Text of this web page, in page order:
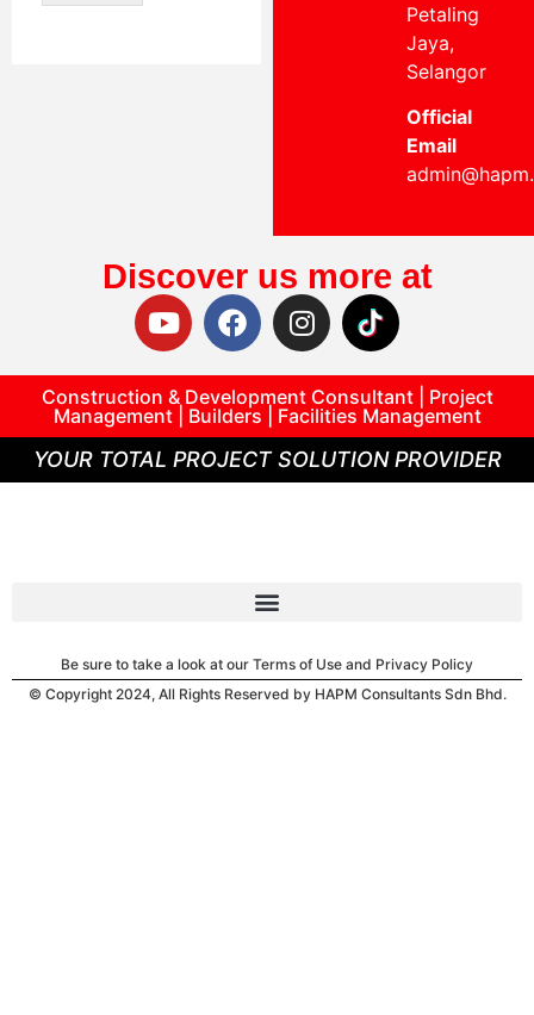
Petaling
Jaya,
Selangor
Official
Email
Discover us more at
Construction & Development Consultant | Project
Management | Builders | Facilities Management
YOUR TOTAL PROJECT SOLUTION PROVIDER
Be sure to take a look at our Terms of Use and Privacy Policy
© Copyright 2024, All Rights Reserved by HAPM Consultants Sdn Bhd.